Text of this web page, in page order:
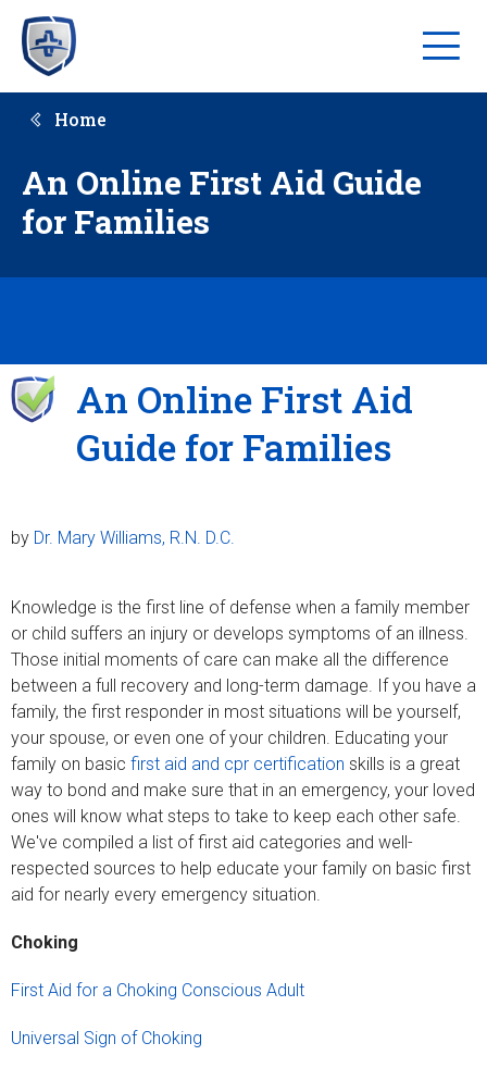
Home
An Online First Aid Guide
for Families
An Online First Aid
Guide for Families
by Dr. Mary Williams, R.N. D.C.
Knowledge is the first line of defense when a family member
or child suffers an injury or develops symptoms of an illness.
Those initial moments of care can make all the difference
between a full recovery and long-term damage. If you have a
family, the first responder in most situations will be yourself,
your spouse, or even one of your children. Educating your
family on basic first aid and cpr certification skills is a great
way to bond and make sure that in an emergency, your loved
ones will know what steps to take to keep each other safe.
We've compiled a list of first aid categories and well-
respected sources to help educate your family on basic first
aid for nearly every emergency situation.
Choking
First Aid for a Choking Conscious Adult
Universal Sign of Choking